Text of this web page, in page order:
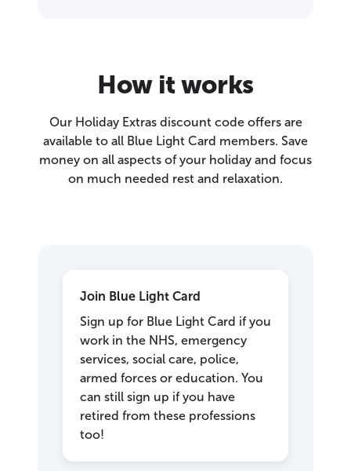
How it works
Our Holiday Extras discount code offers are
available to all Blue Light Card members. Save
money on all aspects of your holiday and focus
on much needed rest and relaxation.
Join Blue Light Card
Sign up for Blue Light Card if you
work in the NHS, emergency
services, social care, police,
armed forces or education. You
can still sign up if you have
retired from these professions
too!